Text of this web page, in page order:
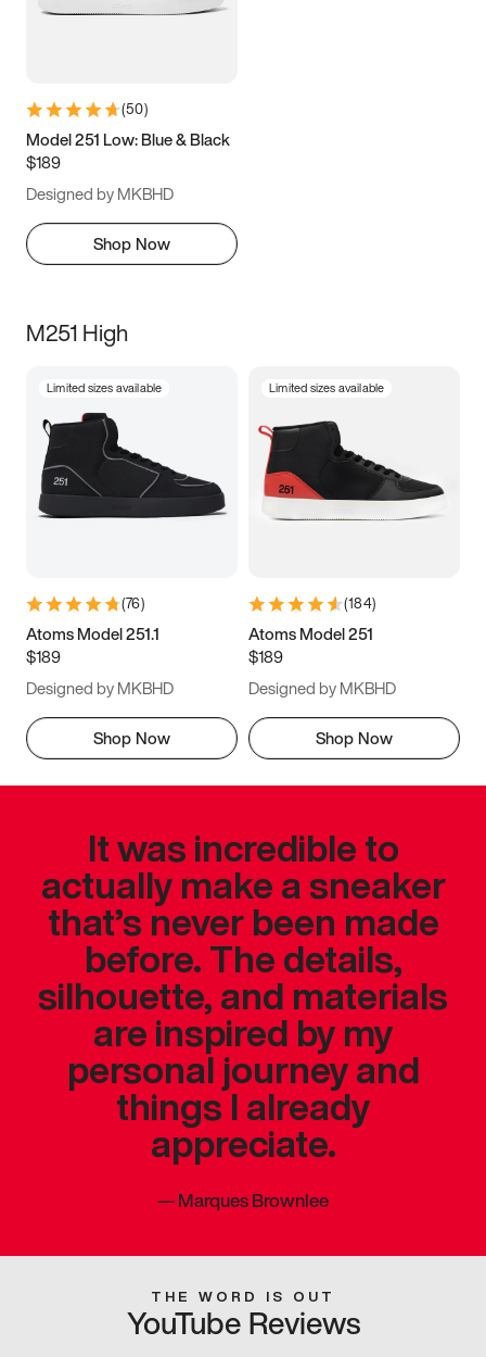
(50)
Model 251 Low: Blue & Black
$189
Designed by MKBHD
Shop Now
M251 High
Limited sizes available
(76)
Atoms Model 251.1
$189
Designed by MKBHD
Shop Now
Limited sizes available
(184)
Atoms Model 251
$189
Designed by MKBHD
Shop Now
It was incredible to
actually make a sneaker
that’s never been made
before. The details,
silhouette, and materials
are inspired by my
personal journey and
things I already
appreciate.
—Marques Brownlee
THE WORD IS OUT
YouTube Reviews